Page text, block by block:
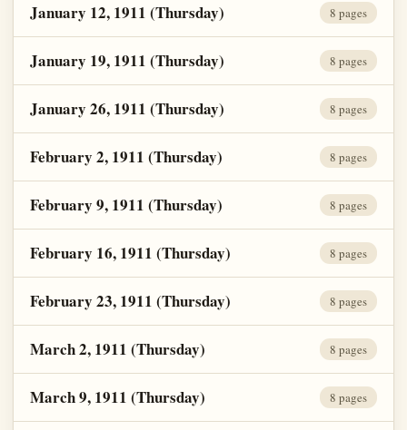
January 12, 1911 (Thursday) 8 pages
January 19, 1911 (Thursday) 8 pages
January 26, 1911 (Thursday) 8 pages
February 2, 1911 (Thursday) 8 pages
February 9, 1911 (Thursday) 8 pages
February 16, 1911 (Thursday) 8 pages
February 23, 1911 (Thursday) 8 pages
March 2, 1911 (Thursday) 8 pages
March 9, 1911 (Thursday) 8 pages